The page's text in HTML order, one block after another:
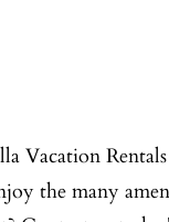
Vacation
the many